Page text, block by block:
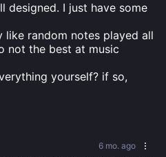
designed. I just have some
like random notes played all
not the best at music
yourself? if so,
6 mo. ago